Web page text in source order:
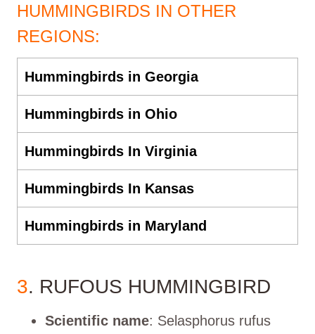
HUMMINGBIRDS IN OTHER
REGIONS:
Hummingbirds in Georgia
Hummingbirds in Ohio
Hummingbirds In Virginia
Hummingbirds In Kansas
Hummingbirds in Maryland
3. RUFOUS HUMMINGBIRD
Scientific name: Selasphorus rufus